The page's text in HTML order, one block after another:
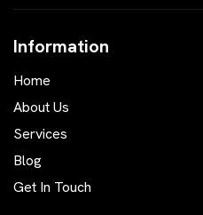
Information
Home
About Us
Services
Blog
Get In Touch